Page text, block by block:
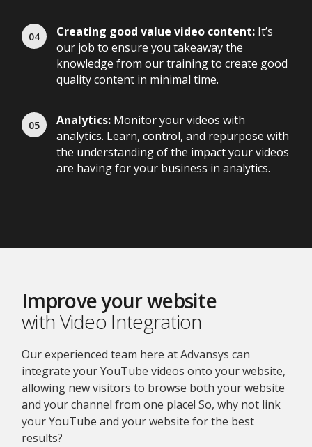
Creating good value video content: It’s
our job to ensure you takeaway the
knowledge from our training to create good
quality content in minimal time.
Analytics: Monitor your videos with
analytics. Learn, control, and repurpose with
the understanding of the impact your videos
are having for your business in analytics.
Improve your website
with Video Integration
Our experienced team here at Advansys can
integrate your YouTube videos onto your website,
allowing new visitors to browse both your website
and your channel from one place! So, why not link
your YouTube and your website for the best
results?